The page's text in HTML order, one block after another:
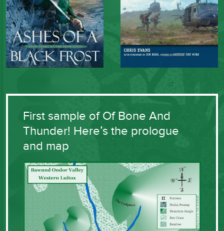
First sample of Of Bone And
Thunder! Here’s the prologue
and map